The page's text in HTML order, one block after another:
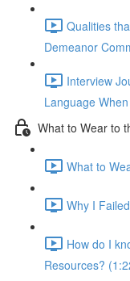
Qualities
Demeanor
Interview
Language
What to Wear to
What to
Why I
How do I
Resources?